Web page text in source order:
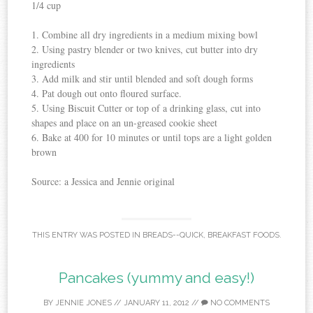
1/4 cup
1. Combine all dry ingredients in a medium mixing bowl
2. Using pastry blender or two knives, cut butter into dry
ingredients
3. Add milk and stir until blended and soft dough forms
4. Pat dough out onto floured surface.
5. Using Biscuit Cutter or top of a drinking glass, cut into
shapes and place on an un-greased cookie sheet
6. Bake at 400 for 10 minutes or until tops are a light golden
brown
Source: a Jessica and Jennie original
THIS ENTRY WAS POSTED IN BREADS--QUICK, BREAKFAST FOODS.
Pancakes (yummy and easy!)
BY JENNIE JONES // JANUARY 11, 2012 // NO COMMENTS